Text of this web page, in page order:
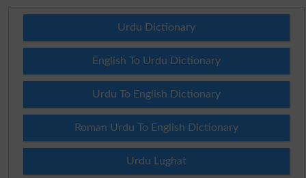
Urdu Dictionary
English To Urdu Dictionary
Urdu To English Dictionary
Roman Urdu To English Dictionary
Urdu Lughat